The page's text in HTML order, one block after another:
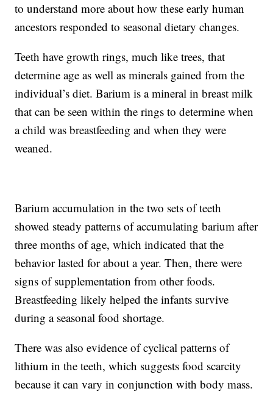
to understand more about how these early human
ancestors responded to seasonal dietary changes.
Teeth have growth rings, much like trees, that
determine age as well as minerals gained from the
individual’s diet. Barium is a mineral in breast milk
that can be seen within the rings to determine when
a child was breastfeeding and when they were
weaned.
Barium accumulation in the two sets of teeth
showed steady patterns of accumulating barium after
three months of age, which indicated that the
behavior lasted for about a year. Then, there were
signs of supplementation from other foods.
Breastfeeding likely helped the infants survive
during a seasonal food shortage.
There was also evidence of cyclical patterns of
lithium in the teeth, which suggests food scarcity
because it can vary in conjunction with body mass.